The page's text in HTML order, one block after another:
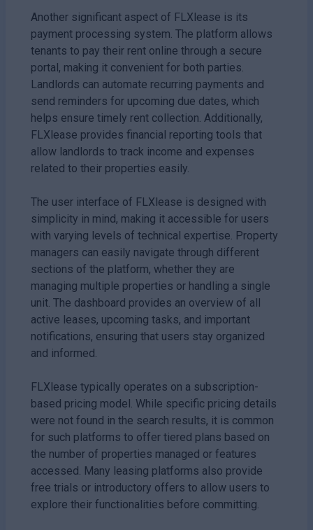
Another significant aspect of FLXlease is its
payment processing system. The platform allows
tenants to pay their rent online through a secure
portal, making it convenient for both parties.
Landlords can automate recurring payments and
send reminders for upcoming due dates, which
helps ensure timely rent collection. Additionally,
FLXlease provides financial reporting tools that
allow landlords to track income and expenses
related to their properties easily.
The user interface of FLXlease is designed with
simplicity in mind, making it accessible for users
with varying levels of technical expertise. Property
managers can easily navigate through different
sections of the platform, whether they are
managing multiple properties or handling a single
unit. The dashboard provides an overview of all
active leases, upcoming tasks, and important
notifications, ensuring that users stay organized
and informed.
FLXlease typically operates on a subscription-
based pricing model. While specific pricing details
were not found in the search results, it is common
for such platforms to offer tiered plans based on
the number of properties managed or features
accessed. Many leasing platforms also provide
free trials or introductory offers to allow users to
explore their functionalities before committing.